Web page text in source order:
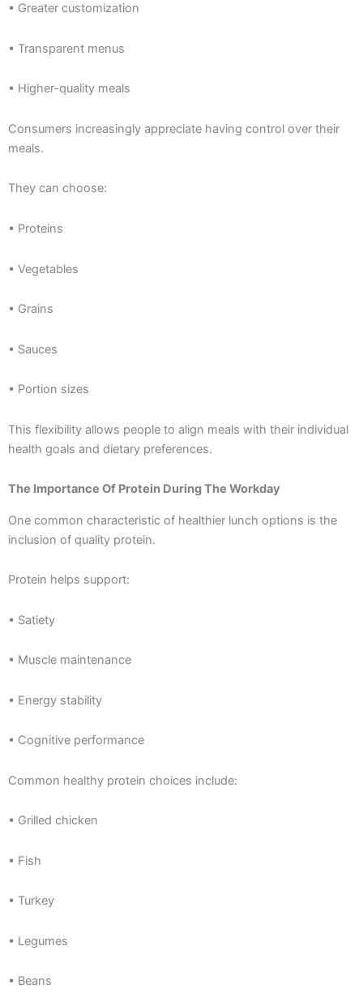
• Greater customization
• Transparent menus
• Higher-quality meals
Consumers increasingly appreciate having control over their
meals.
They can choose:
• Proteins
• Vegetables
• Grains
• Sauces
• Portion sizes
This flexibility allows people to align meals with their individual
health goals and dietary preferences.
The Importance Of Protein During The Workday
One common characteristic of healthier lunch options is the
inclusion of quality protein.
Protein helps support:
• Satiety
• Muscle maintenance
• Energy stability
• Cognitive performance
Common healthy protein choices include:
• Grilled chicken
• Fish
• Turkey
• Legumes
• Beans